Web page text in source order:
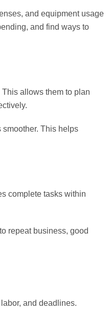
and equipment usage
and find ways to
allows them to plan
This helps
complete tasks within
repeat business, good
and deadlines.